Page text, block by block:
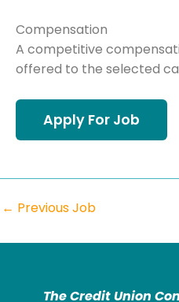
Compensation
A competitive
offered to the selected
← Previous Job
The Credit Union